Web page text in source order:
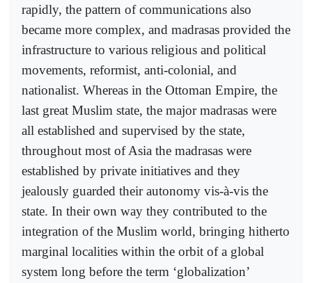
rapidly, the pattern of communications also
became more complex, and madrasas provided the
infrastructure to various religious and political
movements, reformist, anti-colonial, and
nationalist. Whereas in the Ottoman Empire, the
last great Muslim state, the major madrasas were
all established and supervised by the state,
throughout most of Asia the madrasas were
established by private initiatives and they
jealously guarded their autonomy vis-à-vis the
state. In their own way they contributed to the
integration of the Muslim world, bringing hitherto
marginal localities within the orbit of a global
system long before the term ‘globalization’